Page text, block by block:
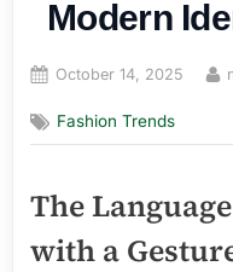
Modern
Posted
October 14, 2025
Fashion Trends
The
with a